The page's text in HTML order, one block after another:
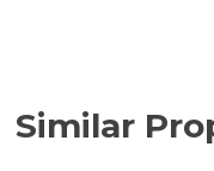
Similar